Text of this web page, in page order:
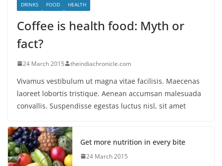
DRINKS FOOD HEALTH
Coffee is health food: Myth or
fact?
24 March 2015 theindiachronicle.com
Vivamus vestibulum ut magna vitae facilisis. Maecenas
laoreet lobortis tristique. Aenean accumsan malesuada
convallis. Suspendisse egestas luctus nisl, sit amet
Get more nutrition in every bite
24 March 2015